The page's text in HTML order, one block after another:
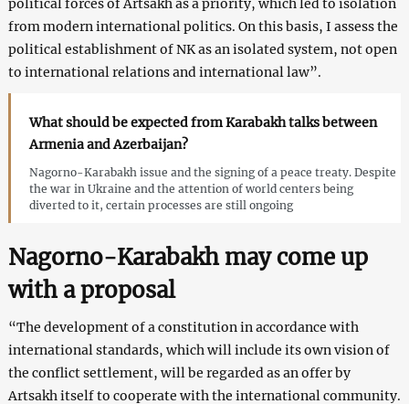
from modern international politics. On this basis, I assess the
political establishment of NK as an isolated system, not open
to international relations and international law”.
What should be expected from Karabakh talks between
Armenia and Azerbaijan?
Nagorno-Karabakh issue and the signing of a peace treaty. Despite
the war in Ukraine and the attention of world centers being
diverted to it, certain processes are still ongoing
Nagorno-Karabakh may come up
with a proposal
“The development of a constitution in accordance with
international standards, which will include its own vision of
the conflict settlement, will be regarded as an offer by
Artsakh itself to cooperate with the international community.